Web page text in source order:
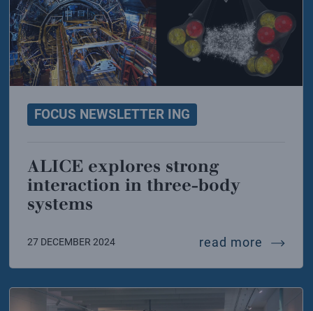
ion collider also speaks italian
FOCUS NEWSLETTER ING
ALICE explores strong
interaction in three-body
systems
27 DECEMBER 2024 read more alice